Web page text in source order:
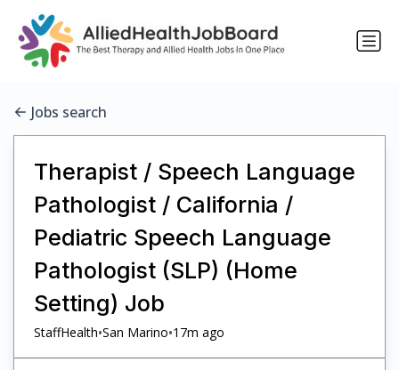
Jobs search
Therapist / Speech Language
Pathologist / California /
Pediatric Speech Language
Pathologist (SLP) (Home
Setting) Job
StaffHealth•San Marino•17m ago